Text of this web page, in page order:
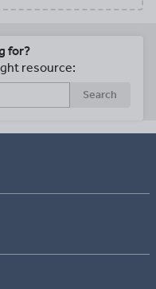
for?
resource:
Search